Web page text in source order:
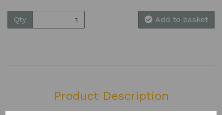
Qty Add to basket
Product Description